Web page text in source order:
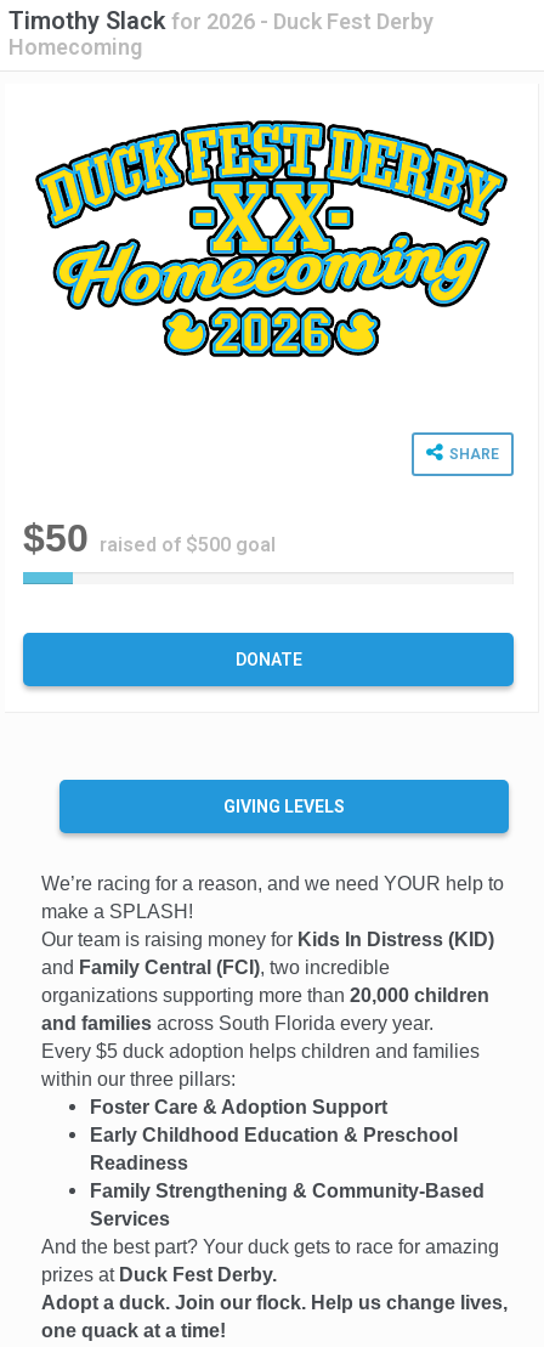
Timothy Slack for 2026 - Duck Fest Derby
Homecoming
SHARE
$50 raised of $500 goal
1
%
DONATE
GIVING LEVELS
We’re racing for a reason, and we need YOUR help to
make a SPLASH!
Our team is raising money for Kids In Distress (KID)
and Family Central (FCI), two incredible
organizations supporting more than20,000 children
and families across South Florida every year.
Every $5 duck adoption helps children and families
within our three pillars:
Foster Care & Adoption Support
Early Childhood Education & Preschool
Readiness
Family Strengthening & Community-Based
Services
And the best part? Your duck gets to race for amazing
prizes at Duck Fest Derby.
Adopt a duck. Join our flock. Help us change lives,
one quack at a time!